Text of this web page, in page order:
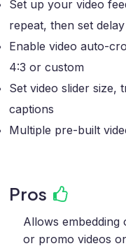
Set up your video
repeat, then set delay
Enable video auto-
4:3 or custom
Set video slider size,
captions
Multiple pre-built
Pros
Allows
or promo videos